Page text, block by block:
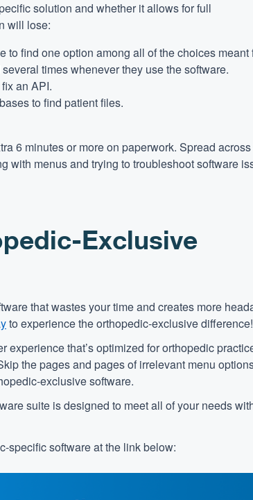
solution and whether it allows for full
will lose:
to find one option among all of the choices meant
times whenever they use the software.
an API.
to find patient files.
6 minutes or more on paperwork. Spread
with menus and trying to troubleshoot software
Exclusive
that wastes your time and creates more
to experience the orthopedic-exclusive difference!
experience that’s optimized for orthopedic
the pages and pages of irrelevant menu
exclusive software.
suite is designed to meet all of your needs
specific software at the link below: